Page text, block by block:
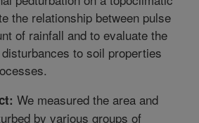
the relationship between pulse
of rainfall and to evaluate the
to soil properties
We measured the area and
by various groups of